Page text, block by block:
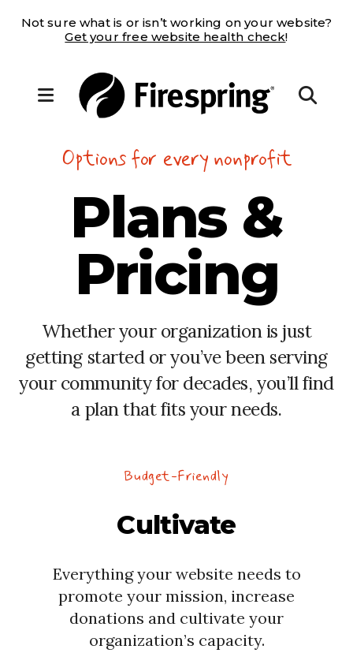
Not sure what is or isn’t working on your website?
Get your free website health check!
MENU
Options for every nonprofit
Plans &
Pricing
Whether your organization is just
getting started or you’ve been serving
your community for decades, you’ll find
a plan that fits your needs.
Budget-Friendly
Cultivate
Everything your website needs to
promote your mission, increase
donations and cultivate your
organization’s capacity.